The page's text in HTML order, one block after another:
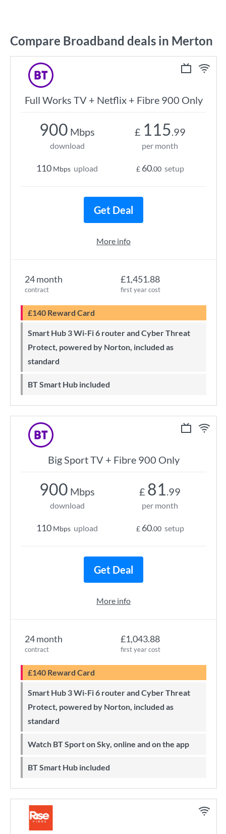
Compare Broadband deals in Merton
Full Works TV + Netflix + Fibre 900 Only
24 month
contract
£1,451.88
first year cost
£140 Reward Card
Smart Hub 3 Wi-Fi 6 router and Cyber Threat
Protect, powered by Norton, included as
standard
BT Smart Hub included
900 Mbps
download
110 Mbps upload
£ 115.99
per month
£ 60.00 setup
Get Deal
More info
Big Sport TV + Fibre 900 Only
24 month
contract
£1,043.88
first year cost
£140 Reward Card
Smart Hub 3 Wi-Fi 6 router and Cyber Threat
Protect, powered by Norton, included as
standard
Watch BT Sport on Sky, online and on the app
BT Smart Hub included
900 Mbps
download
110 Mbps upload
£ 81.99
per month
£ 60.00 setup
Get Deal
More info